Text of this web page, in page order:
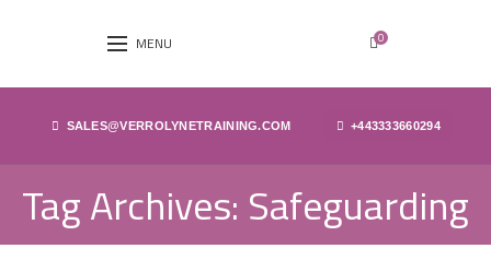
MENU 0
SALES@VERROLYNETRAINING.COM +443333660294
Tag Archives: Safeguarding